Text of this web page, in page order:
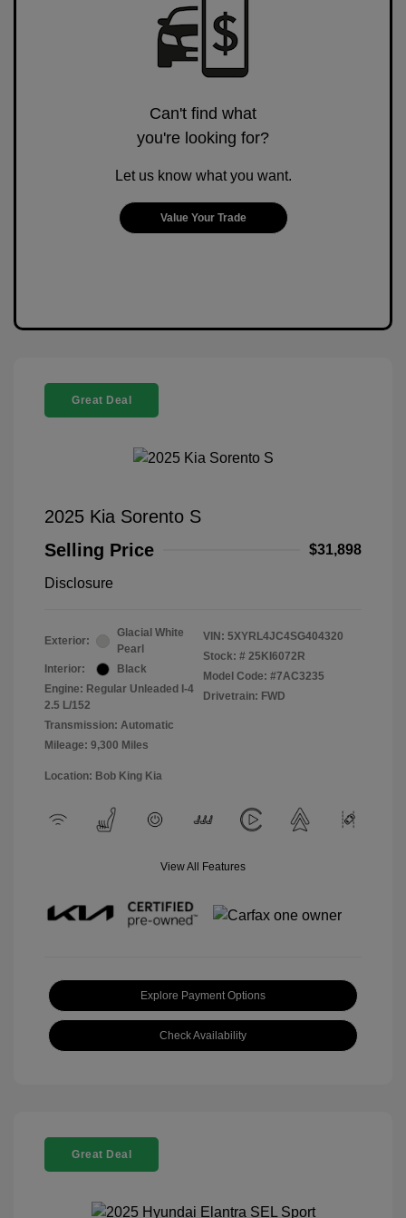
Can't find what
you're looking for?
Let us know what you want.
Value Your Trade
Great Deal
2025 Kia Sorento S
Selling Price
$31,898
Disclosure
Exterior:
Glacial White
Pearl
Interior:
Black
Engine: Regular Unleaded I-4
2.5 L/152
Transmission: Automatic
Mileage: 9,300 Miles
VIN: 5XYRL4JC4SG404320
Stock: # 25KI6072R
Model Code: #7AC3235
Drivetrain: FWD
Location: Bob King Kia
View All Features
Explore Payment Options
Check Availability
Great Deal